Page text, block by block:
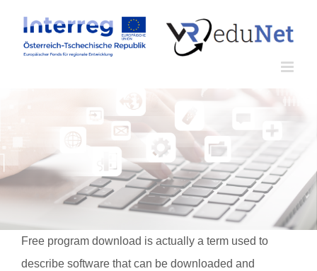
Inhalt
springen
Free program download is actually a term used to
describe software that can be downloaded and